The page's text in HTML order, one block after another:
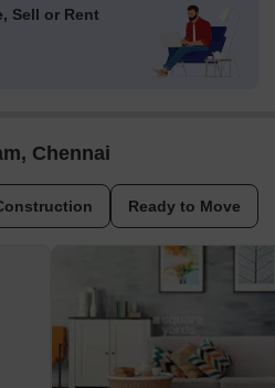
Sell or Rent
Chennai
Ready to Move